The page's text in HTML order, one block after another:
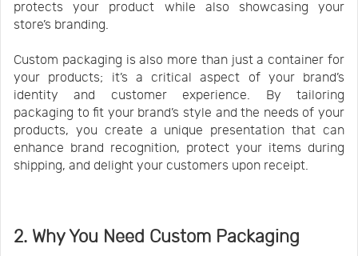
protects your product while also showcasing your
store’s branding.
Custom packaging is also more than just a container for
your products; it’s a critical aspect of your brand’s
identity and customer experience. By tailoring
packaging to fit your brand’s style and the needs of your
products, you create a unique presentation that can
enhance brand recognition, protect your items during
shipping, and delight your customers upon receipt.
2. Why You Need Custom Packaging